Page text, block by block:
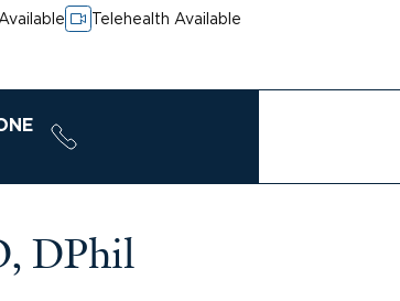
Telehealth Available
DPhil